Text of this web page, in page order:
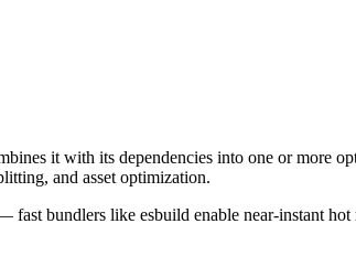
it with its dependencies into one or
and asset optimization.
bundlers like esbuild enable near-instant hot